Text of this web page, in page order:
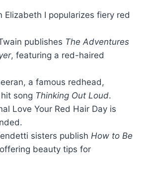
Elizabeth I popularizes fiery red
publishes The Adventures
, featuring a red-haired
a famous redhead,
song Thinking Out Loud.
Love Your Red Hair Day is
sisters publish How to Be
beauty tips for